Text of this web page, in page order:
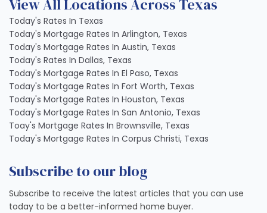
View All Locations Across Texas
Today's Rates In Texas
Today's Mortgage Rates In Arlington, Texas
Today's Mortgage Rates In Austin, Texas
Today's Rates In Dallas, Texas
Today's Mortgage Rates In El Paso, Texas
Today's Mortgage Rates In Fort Worth, Texas
Today's Mortgage Rates In Houston, Texas
Today's Mortgage Rates In San Antonio, Texas
Toay's Mortgage Rates In Brownsville, Texas
Today's Mortgage Rates In Corpus Christi, Texas
Subscribe to our blog
Subscribe to receive the latest articles that you can use
today to be a better-informed home buyer.